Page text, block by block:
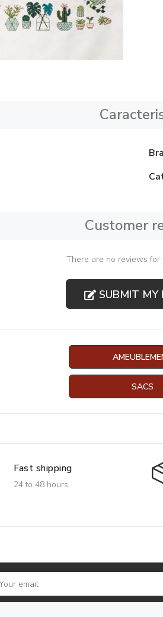
Customer
There are no reviews for
SUBMIT MY
SACS
Fast shipping
24 to 48 hours